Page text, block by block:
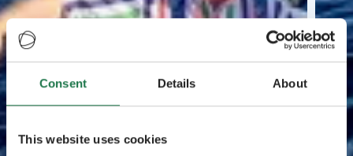
Consent Details About
This website uses cookies